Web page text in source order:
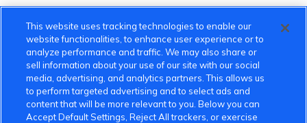
This website uses tracking technologies to enable our
website functionalities, to enhance user experience or to
analyze performance and traffic. We may also share or
sell information about your use of our site with our social
media, advertising, and analytics partners. This allows us
to perform targeted advertising and to select ads and
content that will be more relevant to you. Below you can
Accept Default Settings, Reject All trackers, or exercise